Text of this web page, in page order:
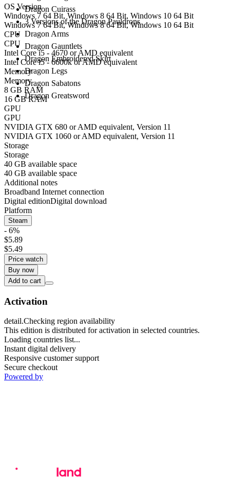
Dragon Cuirass
3 Versions of the Dragon Pauldrons
Dragon Arms
Dragon Gauntlets
Dragon Embroidered Skirt
Dragon Legs
Dragon Sabatons
Dragon Greatsword
OS Version
Windows 7 64 Bit, Windows 8 64 Bit, Windows 10 64 Bit
Windows 7 64 Bit, Windows 8 64 Bit, Windows 10 64 Bit
CPU
CPU
Intel Core i5 - 4670 or AMD equivalent
Intel Core i5 - 6600k or AMD equivalent
Memory
Memory
8 GB RAM
16 GB RAM
GPU
GPU
NVIDIA GTX 680 or AMD equivalent, Version 11
NVIDIA GTX 1060 or AMD equivalent, Version 11
Storage
Storage
40 GB available space
40 GB available space
Additional notes
Broadband Internet connection
Digital editionDigital download
Platform
Steam
- 6%
$5.89
$5.49
Price watch
Buy now
Add to cart
Activation
detail.Checking region availability
This edition is distributed for activation in selected countries.
Loading countries list...
Instant digital delivery
Responsive customer support
Secure checkout
Powered by